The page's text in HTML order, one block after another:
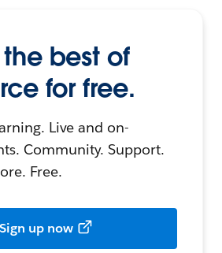
best of
for free.
Live and on-
Community. Support.
Free.
Sign up now